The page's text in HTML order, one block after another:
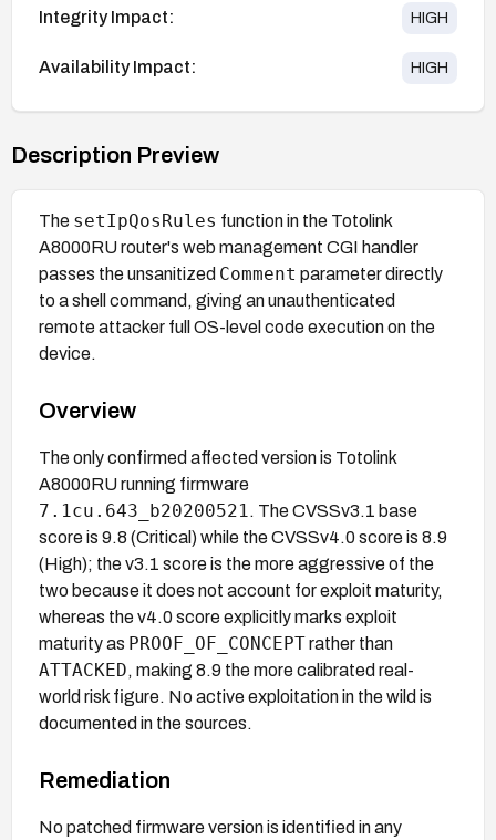
Integrity Impact: HIGH
Availability Impact: HIGH
Description Preview
The setIpQosRules function in the Totolink
A8000RU router's web management CGI handler
passes the unsanitized Comment parameter directly
to a shell command, giving an unauthenticated
remote attacker full OS-level code execution on the
device.
Overview
The only confirmed affected version is Totolink
A8000RU running firmware
7.1cu.643_b20200521 . The CVSSv3.1 base
score is 9.8 (Critical) while the CVSSv4.0 score is 8.9
(High); the v3.1 score is the more aggressive of the
two because it does not account for exploit maturity,
whereas the v4.0 score explicitly marks exploit
maturity as PROOF_OF_CONCEPTrather than
ATTACKED, making 8.9 the more calibrated real-
world risk figure. No active exploitation in the wild is
documented in the sources.
Remediation
No patched firmware version is identified in any